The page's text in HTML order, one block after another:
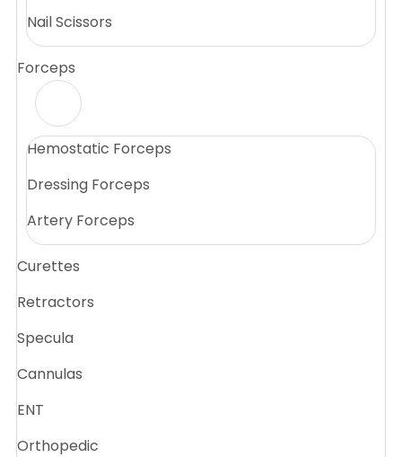
Nail Scissors
Forceps
Hemostatic Forceps
Dressing Forceps
Artery Forceps
Curettes
Retractors
Specula
Cannulas
ENT
Orthopedic